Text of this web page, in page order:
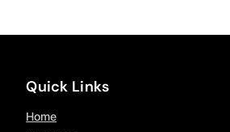
Quick Links
Home